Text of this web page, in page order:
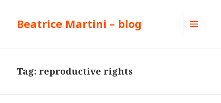
Beatrice Martini – blog
Tag:reproductive rights